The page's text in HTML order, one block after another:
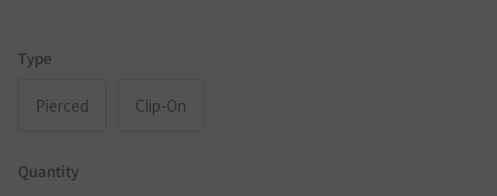
Type
Pierced Clip-On
Quantity